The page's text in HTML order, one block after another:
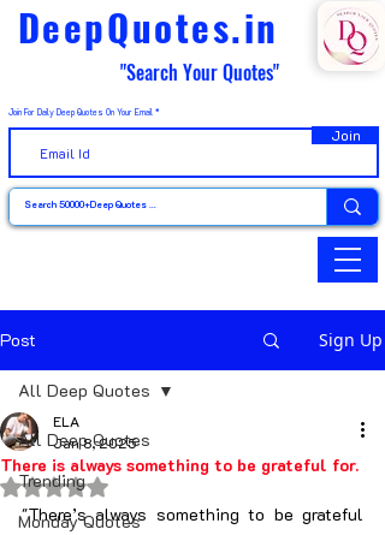
DeepQuotes.in
"Search Your Quotes"
Join For Daily Deep Quotes On Your Email
Join
Post Sign Up
All Deep Quotes
Trending
Monday Quotes
All Deep Quotes
There is always something to be grateful for.
ELA
Jan 8, 2025
Rated NaN out of 5 stars.
"There’s always something to be grateful